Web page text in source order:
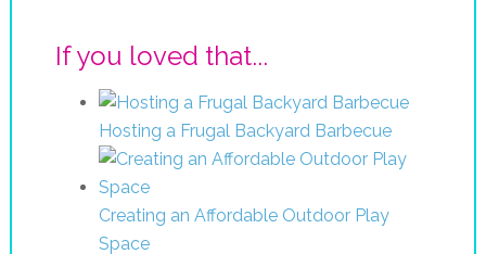
If you loved that...
Hosting a Frugal Backyard Barbecue
Creating an Affordable Outdoor Play
Space